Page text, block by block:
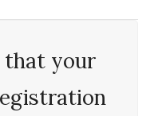
that your